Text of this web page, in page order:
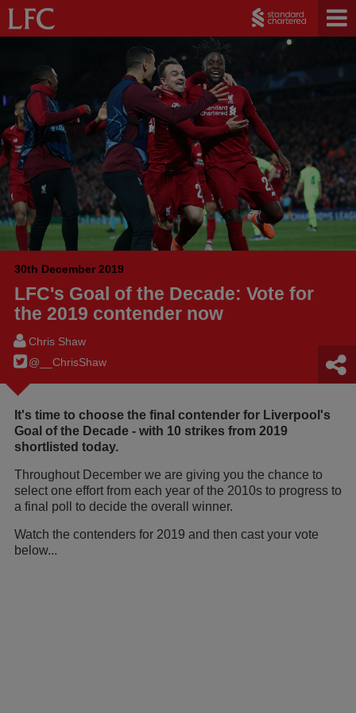
30th December 2019
LFC's Goal of the Decade: Vote for
the 2019 contender now
Chris Shaw
@__ChrisShaw
It's time to choose the final contender for Liverpool's
Goal of the Decade - with 10 strikes from 2019
shortlisted today.
Throughout December we are giving you the chance to
select one effort from each year of the 2010s to progress to
a final poll to decide the overall winner.
Watch the contenders for 2019 and then cast your vote
below...